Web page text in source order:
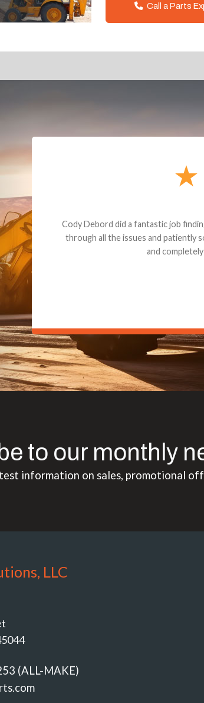
Call a Parts
Dealt with Brandon G. Dude knows
to the value I decided it was safer to
back for the
to our monthly
information on sales, promotional
LLC
(ALL-MAKE)